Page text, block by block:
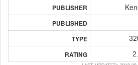
PUBLISHER
PUBLISHED
TYPE
RATING